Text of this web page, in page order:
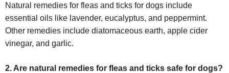
Natural remedies for fleas and ticks for dogs include
essential oils like lavender, eucalyptus, and peppermint.
Other remedies include diatomaceous earth, apple cider
vinegar, and garlic.
2. Are natural remedies for fleas and ticks safe for dogs?